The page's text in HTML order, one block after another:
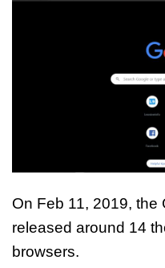
On Feb 11, 2019, the
released around 14
browsers.